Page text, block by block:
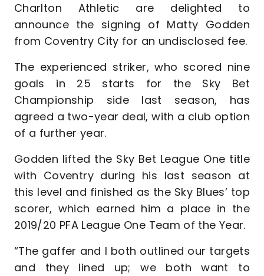
Charlton Athletic are delighted to
announce the signing of Matty Godden
from Coventry City for an undisclosed fee.
The experienced striker, who scored nine
goals in 25 starts for the Sky Bet
Championship side last season, has
agreed a two-year deal, with a club option
of a further year.
Godden lifted the Sky Bet League One title
with Coventry during his last season at
this level and finished as the Sky Blues’ top
scorer, which earned him a place in the
2019/20 PFA League One Team of the Year.
“The gaffer and I both outlined our targets
and they lined up; we both want to